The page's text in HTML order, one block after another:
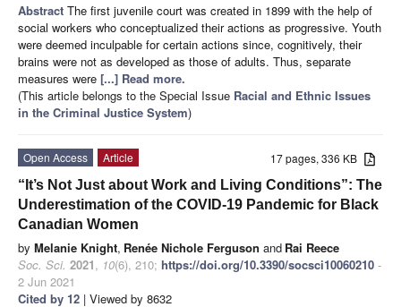
Abstract The first juvenile court was created in 1899 with the help of
social workers who conceptualized their actions as progressive. Youth
were deemed inculpable for certain actions since, cognitively, their
brains were not as developed as those of adults. Thus, separate
measures were [...] Read more.
(This article belongs to the Special Issue Racial and Ethnic Issues
in the Criminal Justice System)
17 pages, 336 KB
Open Access
Article
“It’s Not Just about Work and Living Conditions”: The
Underestimation of the COVID-19 Pandemic for Black
Canadian Women
by Melanie Knight, Renée Nichole Ferguson and Rai Reece
Soc. Sci. 2021, 10(6), 210; https://doi.org/10.3390/socsci10060210 -
2 Jun 2021
Cited by 12 | Viewed by 8632